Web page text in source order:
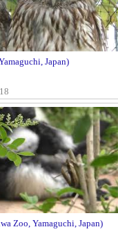
Japan)
Zoo, Yamaguchi, Japan)